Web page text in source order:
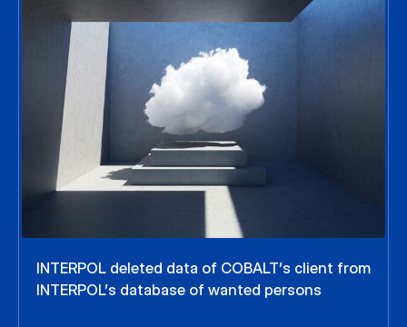
INTERPOL deleted data of COBALT’s client from
INTERPOL’s database of wanted persons